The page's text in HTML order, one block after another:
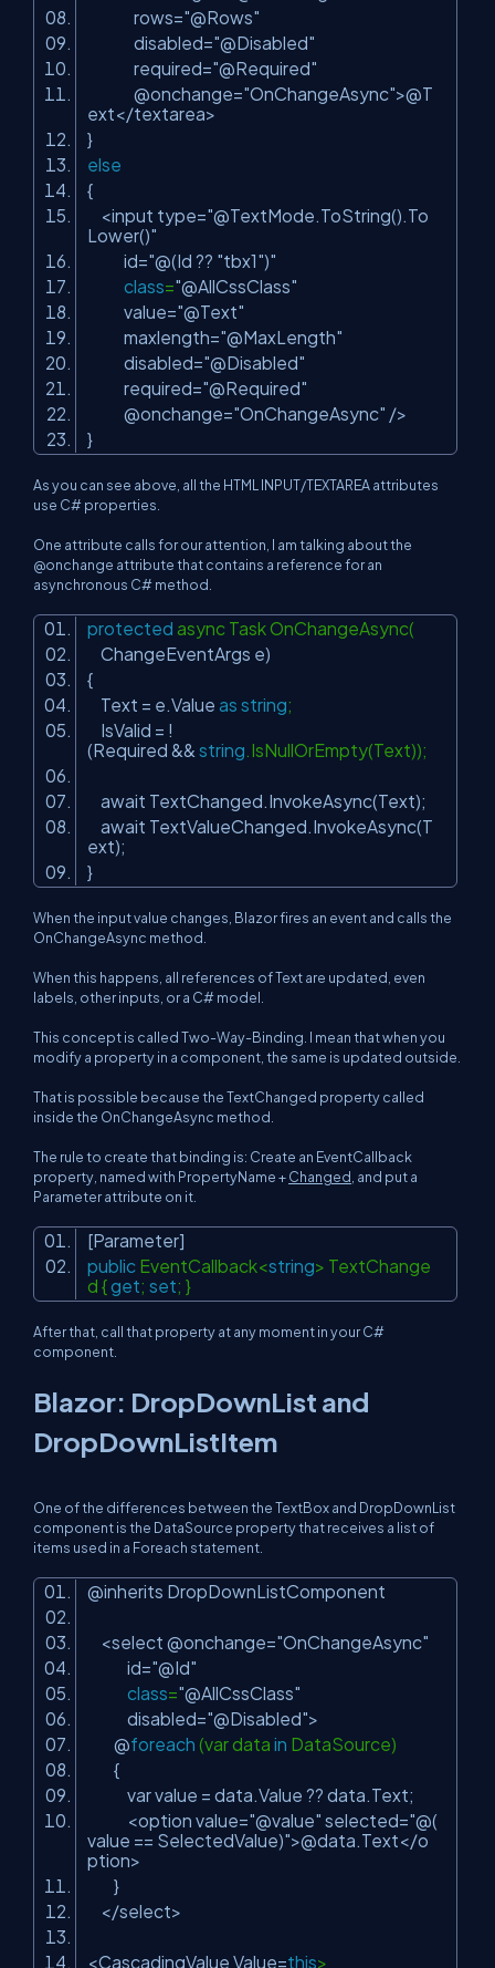
rows="@Rows"
disabled="@Disabled"
required="@Required"
@onchange="OnChangeAsync">@T
ext</textarea>
}
else
{
<input type="@TextMode.ToString().To
Lower()"
id="@(Id ?? "tbx1")"
class="@AllCssClass"
value="@Text"
maxlength="@MaxLength"
disabled="@Disabled"
required="@Required"
@onchange="OnChangeAsync" />
}
As you can see above, all the HTML INPUT/TEXTAREA attributes
use C# properties.
One attribute calls for our attention, I am talking about the
@onchange attribute that contains a reference for an
asynchronous C# method.
protected async Task OnChangeAsync(
ChangeEventArgs e)
{
Text = e.Value as string;
IsValid = !
(Required && string.IsNullOrEmpty(Text));
await TextChanged.InvokeAsync(Text);
await TextValueChanged.InvokeAsync(T
ext);
}
When the input value changes, Blazor fires an event and calls the
OnChangeAsync method.
When this happens, all references of Text are updated, even
labels, other inputs, or a C# model.
This concept is called Two-Way-Binding. I mean that when you
modify a property in a component, the same is updated outside.
That is possible because the TextChanged property called
inside the OnChangeAsync method.
The rule to create that binding is: Create an EventCallback
property, named with PropertyName +Changed , and put a
Parameter attribute on it.
[Parameter]
public EventCallback<string> TextChange
d {get; set; }
After that, call that property at any moment in your C#
component.
Blazor: DropDownList and
DropDownListItem
One of the differences between the TextBox and DropDownList
component is the DataSource property that receives a list of
items used in a Foreach statement.
@inherits DropDownListComponent
<select @onchange="OnChangeAsync"
id="@Id"
class="@AllCssClass"
disabled="@Disabled">
@foreach (var data in DataSource)
{
var value = data.Value ?? data.Text;
<option value="@value" selected="@(
value == SelectedValue)">@data.Text</o
ption>
}
</select>
<CascadingValue Value=this>